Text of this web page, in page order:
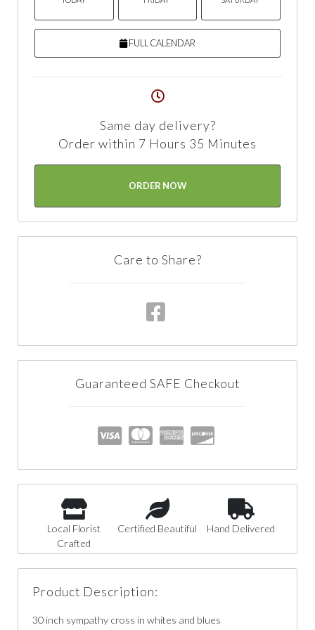
FULL CALENDAR
Same day delivery?
Order within 7 Hours 35 Minutes
ORDER NOW
Care to Share?
Guaranteed SAFE Checkout
Local Florist
Crafted
Certified Beautiful Hand Delivered
Product Description:
30 inch sympathy cross in whites and blues